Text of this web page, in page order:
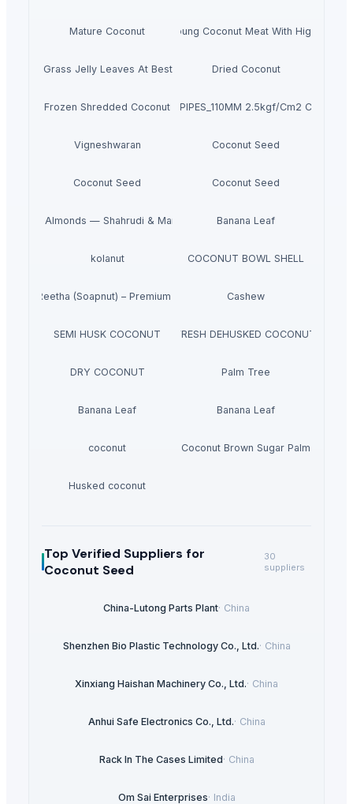
Mature CoconutFresh Young Coconut Meat With High Quality
Dried Grass Jelly Leaves At Best Price Dried Coconut
Frozen Shredded CoconutPVC PIPES_110MM 2.5kgf/Cm2 Class I
Vigneshwaran Coconut Seed
Coconut Seed Coconut Seed
Iranian Almonds — Shahrudi & Mamayi Excellence
Banana Leaf
kolanut COCONUT BOWL SHELL
Dried Reetha (Soapnut) – Premium Quality Cashew
SEMI HUSK COCONUT FRESH DEHUSKED COCONUT
DRY COCONUT Palm Tree
Banana Leaf Banana Leaf
coconut Coconut Brown Sugar Palm
Husked coconut
Top Verified Suppliers for
Coconut Seed
30
suppliers
China-Lutong Parts Plant· China
Shenzhen Bio Plastic Technology Co., Ltd.· China
Xinxiang Haishan Machinery Co., Ltd.· China
Anhui Safe Electronics Co., Ltd.· China
Rack In The Cases Limited· China
Om Sai Enterprises· India